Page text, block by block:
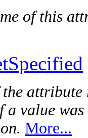
of this
a value
More...